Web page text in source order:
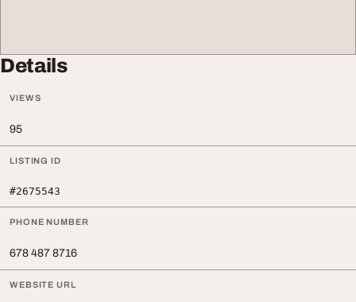
Details
VIEWS
95
LISTING ID
#2675543
PHONE NUMBER
678 487 8716
WEBSITE URL